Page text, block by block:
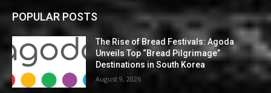
POPULAR POSTS
The Rise of Bread Festivals: Agoda
Unveils Top “Bread Pilgrimage”
Destinations in South Korea
August 9, 2026